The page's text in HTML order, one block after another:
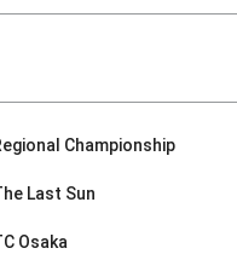
Championship
Last Sun
Osaka